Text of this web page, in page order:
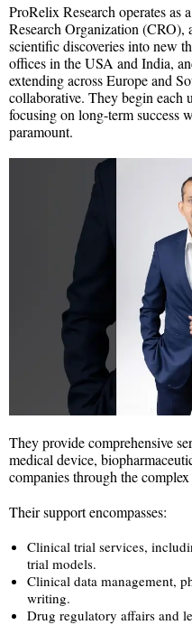
ProRelix Research operates as
Research Organization (CRO),
scientific discoveries into new
offices in the USA and India,
extending across Europe and
collaborative. They begin each
focusing on long-term success
paramount.
They provide comprehensive
medical device,
companies through the
Their support encompasses:
Clinical trial services,
trial models.
Clinical data management,
writing.
Drug regulatory affairs and